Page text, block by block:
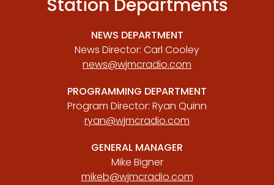
Station Departments
NEWS DEPARTMENT
News Director: Carl Cooley
news@wjmcradio.com
PROGRAMMING DEPARTMENT
Program Director: Ryan Quinn
ryan@wjmcradio.com
GENERAL MANAGER
Mike Bigner
mikeb@wjmcradio.com